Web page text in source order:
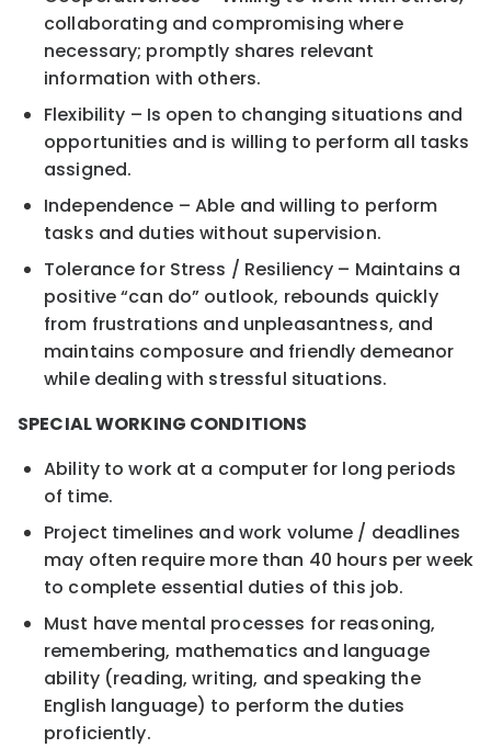
collaborating and compromising where
necessary; promptly shares relevant
information with others.
Flexibility – Is open to changing situations and
opportunities and is willing to perform all tasks
assigned.
Independence – Able and willing to perform
tasks and duties without supervision.
Tolerance for Stress / Resiliency – Maintains a
positive “can do” outlook, rebounds quickly
from frustrations and unpleasantness, and
maintains composure and friendly demeanor
while dealing with stressful situations.
SPECIAL WORKING CONDITIONS
Ability to work at a computer for long periods
of time.
Project timelines and work volume / deadlines
may often require more than 40 hours per week
to complete essential duties of this job.
Must have mental processes for reasoning,
remembering, mathematics and language
ability (reading, writing, and speaking the
English language) to perform the duties
proficiently.